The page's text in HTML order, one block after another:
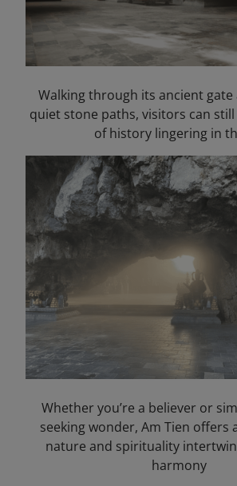
Walking through its ancient gate
quiet stone paths, visitors can
of history lingering in
Whether you’re a believer or
seeking wonder, Am Tien offers
nature and spirituality
harmony